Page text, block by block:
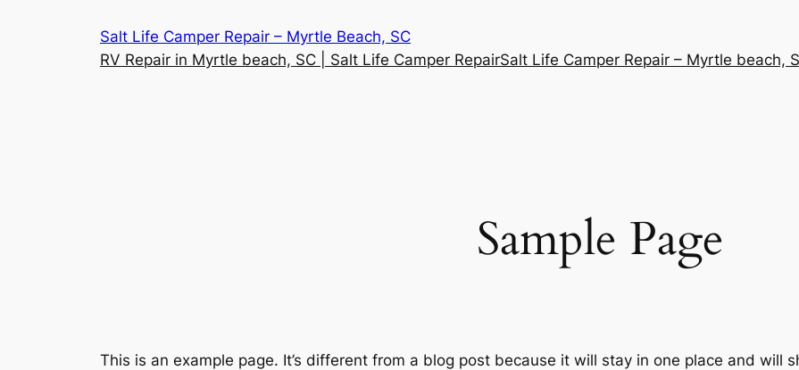
Salt Life Camper Repair – Myrtle Beach, SC
RV Repair in Myrtle beach, SC | Salt Life Camper RepairSalt Life Camper Repair – Myrtle beach,
Sample Page
This is an example page. It’s different from a blog post because it will stay in one place and will